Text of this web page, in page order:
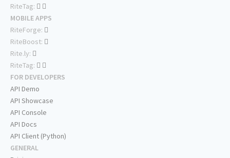
RiteTag:
MOBILE APPS
RiteForge:
RiteBoost:
Rite.ly:
RiteTag:
FOR DEVELOPERS
API Demo
API Showcase
API Console
API Docs
API Client (Python)
GENERAL